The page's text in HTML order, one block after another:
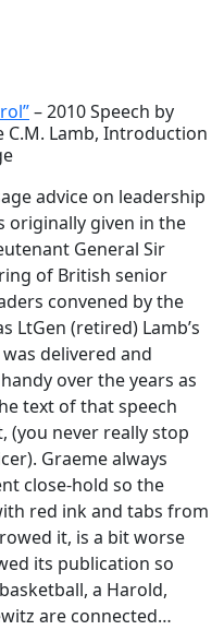
– 2010 Speech by
C.M. Lamb, Introduction
advice on leadership
originally given in the
General Sir
of British senior
convened by the
LtGen (retired) Lamb’s
delivered and
over the years as
text of that speech
(you never really stop
Graeme always
close-hold so the
red ink and tabs from
it, is a bit worse
its publication so
a Harold,
are connected…